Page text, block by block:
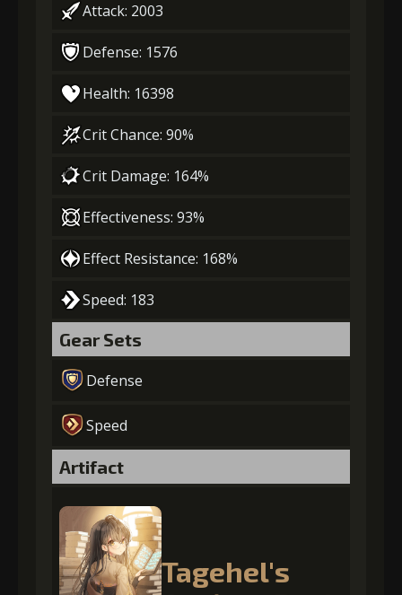
Attack: 2003
Defense: 1576
Health: 16398
Crit Chance: 90%
Crit Damage: 164%
Effectiveness: 93%
Effect Resistance: 168%
Speed: 183
Gear Sets
Defense
Speed
Artifact
Tagehel's